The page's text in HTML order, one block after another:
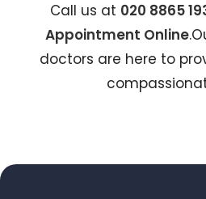
Call us at 020 8865
Appointment Online
doctors are here to